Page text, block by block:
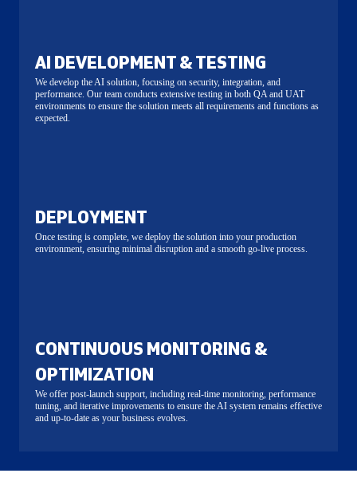
AI DEVELOPMENT & TESTING
We develop the AI solution, focusing on security, integration, and
performance. Our team conducts extensive testing in both QA and UAT
environments to ensure the solution meets all requirements and functions as
expected.
DEPLOYMENT
Once testing is complete, we deploy the solution into your production
environment, ensuring minimal disruption and a smooth go-live process.
CONTINUOUS MONITORING &
OPTIMIZATION
We offer post-launch support, including real-time monitoring, performance
tuning, and iterative improvements to ensure the AI system remains effective
and up-to-date as your business evolves.